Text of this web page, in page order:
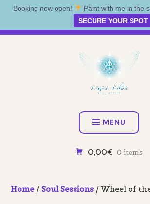
Skip
KATRINA KOLTES
MENU
0,00€ 0 items
Home / Soul Sessions / Wheel of
Booking now open!
Paint with me in the
SECURE YOUR SPOT